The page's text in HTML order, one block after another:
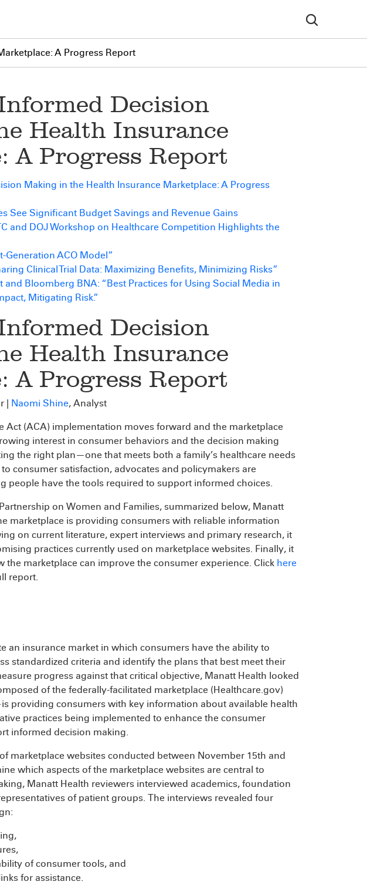
A Progress Report
Decision
Health Insurance
A Progress Report
Making in the Health Insurance Marketplace: A Progress
See Significant Budget Savings and Revenue Gains
and DOJ Workshop on Healthcare Competition Highlights the
Generation ACO Model”
Clinical Trial Data: Maximizing Benefits, Minimizing Risks”
and Bloomberg BNA: “Best Practices for Using Social Media in
Mitigating Risk.”
Decision
Health Insurance
A Progress Report
| Naomi Shine, Analyst
Act (ACA) implementation moves forward and the marketplace
interest in consumer behaviors and the decision making
the right plan—one that meets both a family’s healthcare needs
consumer satisfaction, advocates and policymakers are
people have the tools required to support informed choices.
on Women and Families, summarized below, Manatt
marketplace is providing consumers with reliable information
on current literature, expert interviews and primary research, it
practices currently used on marketplace websites. Finally, it
marketplace can improve the consumer experience. Click here
report.
an insurance market in which consumers have the ability to
standardized criteria and identify the plans that best meet their
progress against that critical objective, Manatt Health looked
of the federally-facilitated marketplace (Healthcare.gov)
providing consumers with key information about available health
practices being implemented to enhance the consumer
informed decision making.
marketplace websites conducted between November 15th and
which aspects of the marketplace websites are central to
Manatt Health reviewers interviewed academics, foundation
of patient groups. The interviews revealed four
of consumer tools, and
for assistance.